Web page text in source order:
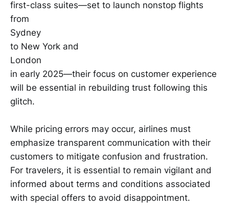
first-class suites—set to launch nonstop flights
from
Sydney
to New York and
London
in early 2025—their focus on customer experience
will be essential in rebuilding trust following this
glitch.
While pricing errors may occur, airlines must
emphasize transparent communication with their
customers to mitigate confusion and frustration.
For travelers, it is essential to remain vigilant and
informed about terms and conditions associated
with special offers to avoid disappointment.